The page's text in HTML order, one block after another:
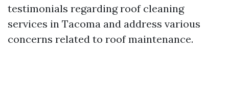
testimonials regarding roof cleaning
services in Tacoma and address various
concerns related to roof maintenance.